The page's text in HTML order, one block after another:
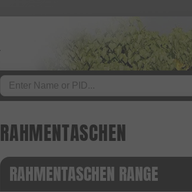
RAHMENTASCHEN
RAHMENTASCHEN RANGE